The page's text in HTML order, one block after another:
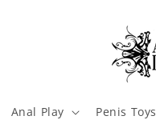
Anal Play Penis Toys